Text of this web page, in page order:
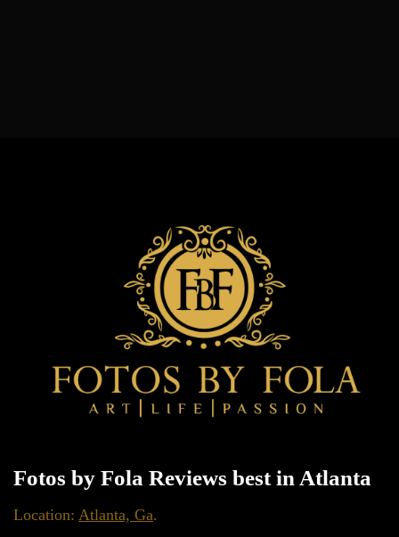
Fotos by Fola Reviews best in Atlanta
Location: Atlanta, Ga.